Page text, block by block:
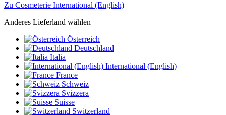
Zu Cosmeterie International (English)
Anderes Lieferland wählen
Österreich
Deutschland
Italia
International (English)
France
Schweiz
Svizzera
Suisse
Switzerland